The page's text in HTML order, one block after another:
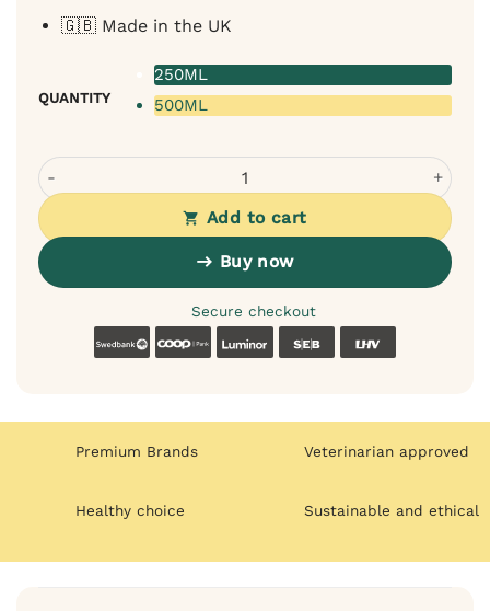
🇬🇧 Made in the UK
QUANTITY
250ML
500ML
Bugalugs Lavender Chamomile 4-in-1 Shampoo for
Add to cart
Buy now
Secure checkout
SwedbankCoop Luminor SEB
Premium Brands Veterinarian approved
Healthy choice Sustainable and ethical